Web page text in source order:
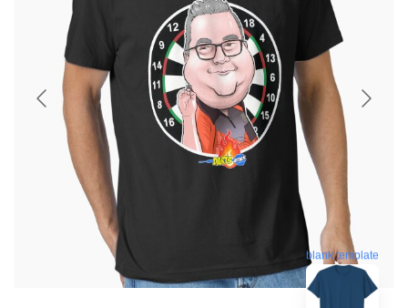
blank template